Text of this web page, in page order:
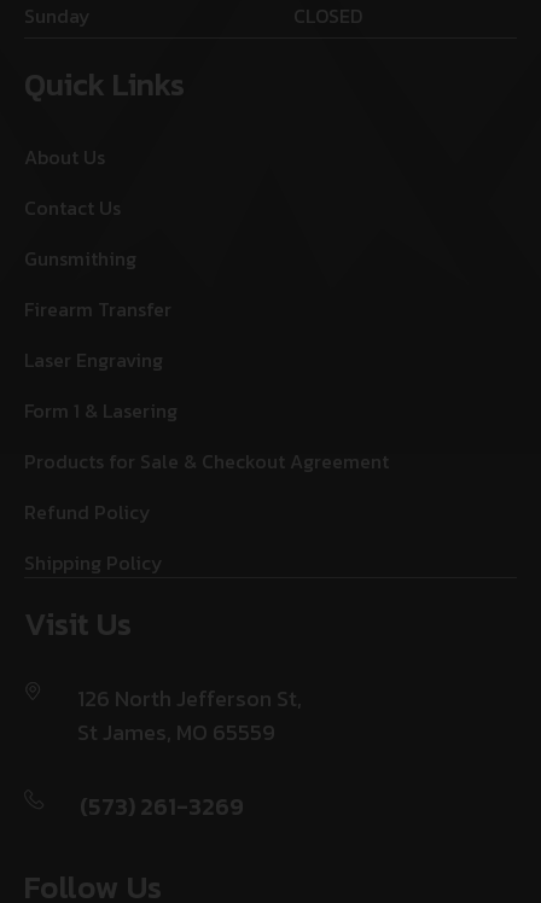
Sunday
CLOSED
Quick Links
About Us
Contact Us
Gunsmithing
Firearm Transfer
Laser Engraving
Form 1 & Lasering
Products for Sale & Checkout Agreement
Refund Policy
Shipping Policy
Visit Us
126 North Jefferson St,
St James, MO 65559
(573) 261-3269
Follow Us